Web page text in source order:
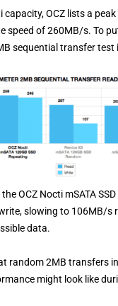
capacity, OCZ lists a
speed of 260MB/s. To
sequential transfer test
OCZ Nocti mSATA
slowing to 106MB/s
data.
random 2MB transfers
might look like